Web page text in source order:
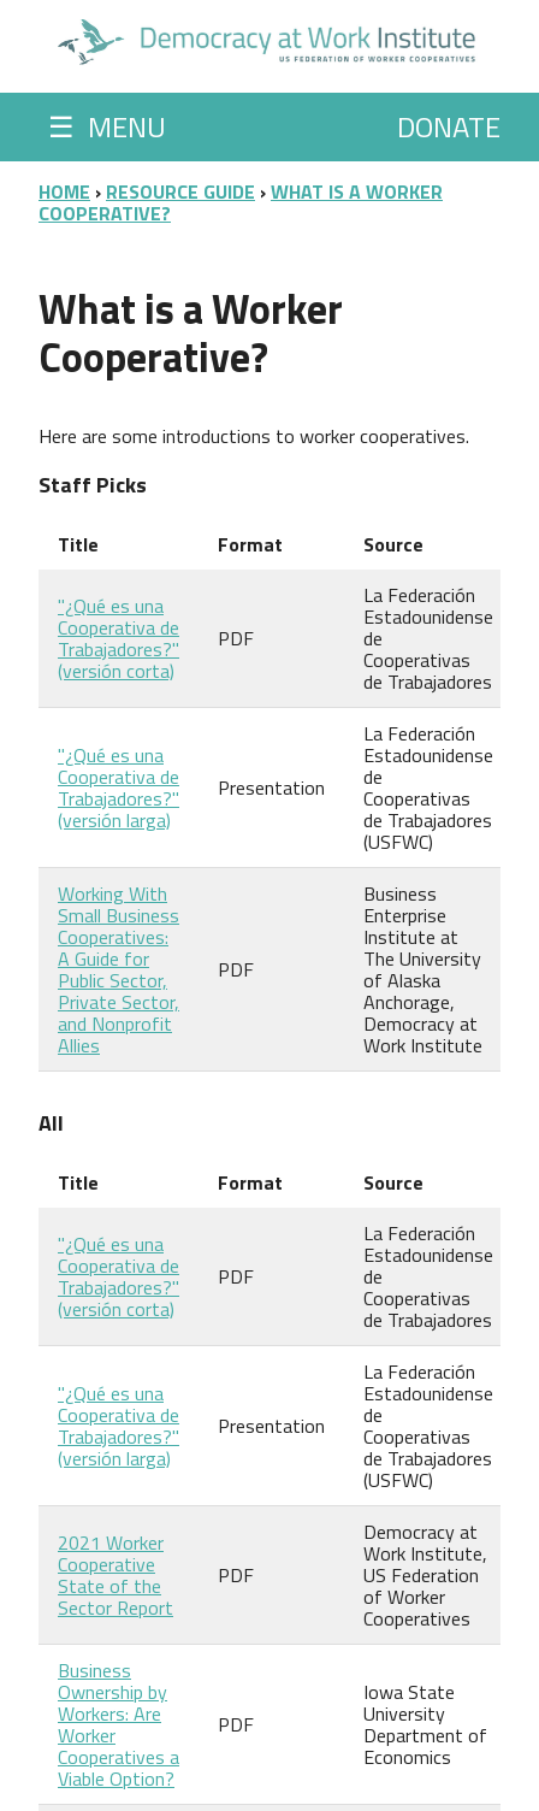
☰ MENU DONATE
BREADCRUMB
HOME RESOURCE GUIDE WHAT IS A WORKER
COOPERATIVE?
What is a Worker
Cooperative?
Here are some introductions to worker cooperatives.
Staff Picks
Title Format Source
"¿Qué es una
Cooperativa de
Trabajadores?"
(versión corta)
PDF
La Federación
Estadounidense
de
Cooperativas
de Trabajadores
"¿Qué es una
Cooperativa de
Trabajadores?"
(versión larga)
Presentation
La Federación
Estadounidense
de
Cooperativas
de Trabajadores
(USFWC)
Working With
Small Business
Cooperatives:
A Guide for
Public Sector,
Private Sector,
and Nonprofit
Allies
PDF
Business
Enterprise
Institute at
The University
of Alaska
Anchorage,
Democracy at
Work Institute
All
Title Format Source
"¿Qué es una
Cooperativa de
Trabajadores?"
(versión corta)
PDF
La Federación
Estadounidense
de
Cooperativas
de Trabajadores
"¿Qué es una
Cooperativa de
Trabajadores?"
(versión larga)
Presentation
La Federación
Estadounidense
de
Cooperativas
de Trabajadores
(USFWC)
2021 Worker
Cooperative
State of the
Sector Report
PDF
Democracy at
Work Institute,
US Federation
of Worker
Cooperatives
Business
Ownership by
Workers: Are
Worker
Cooperatives a
Viable Option?
PDF
Iowa State
University
Department of
Economics